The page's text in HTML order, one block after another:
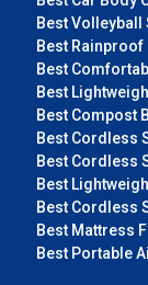
Best Volleyball
Best Rainproof
Best
Best
Best Compost
Best Cordless
Best Cordless
Best
Best Cordless
Best Mattress
Best Portable